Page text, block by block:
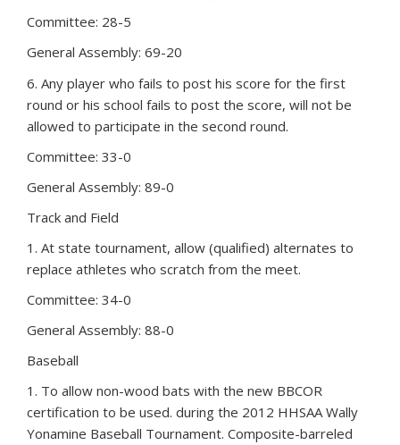
Committee: 28-5
General Assembly: 69-20
6. Any player who fails to post his score for the first
round or his school fails to post the score, will not be
allowed to participate in the second round.
Committee: 33-0
General Assembly: 89-0
Track and Field
1. At state tournament, allow (qualified) alternates to
replace athletes who scratch from the meet.
Committee: 34-0
General Assembly: 88-0
Baseball
1. To allow non-wood bats with the new BBCOR
certification to be used. during the 2012 HHSAA Wally
Yonamine Baseball Tournament. Composite-barreled